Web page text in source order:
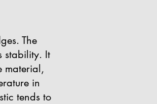
The
stability. It
material,
in
tends to